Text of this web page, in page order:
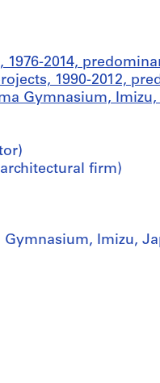
1976-2014,
1990-2012,
Gymnasium, Imizu,
firm)
Gymnasium, Imizu,